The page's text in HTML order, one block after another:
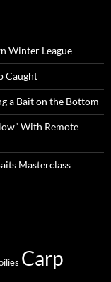
Winter League
Caught
a Bait on the Bottom
With Remote
Masterclass
Carp